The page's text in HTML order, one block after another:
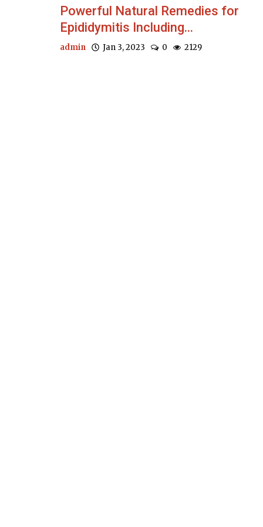
Powerful Natural Remedies for
Epididymitis Including...
admin Jan 3, 2023 0 2129